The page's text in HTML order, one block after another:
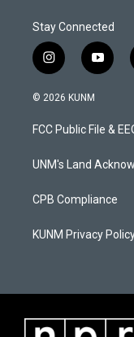
Stay Connected
i
n
s
a
g
a
y
o
u
b
© 2026 KUNM
FCC Public File &
UNM's Land
CPB Compliance
KUNM Privacy